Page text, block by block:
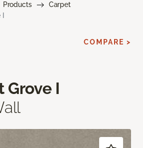
Products
Carpet
Grove I
COMPARE >